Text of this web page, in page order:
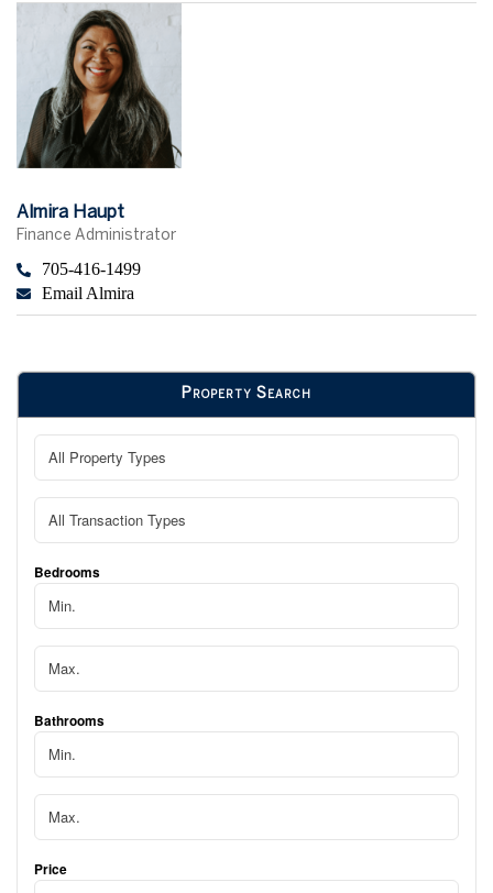
Almira Haupt
Finance Administrator
705-416-1499
Email Almira
Property Search
Bedrooms
Bathrooms
Price